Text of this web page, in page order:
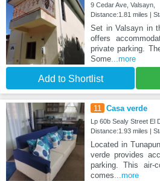
9 Cedar Ave, Valsayn,
Distance:1.81 miles |
Set in Valsayn in
offers
private parking.
Some...more
Add to Shortlist
11 Casa verde
Lp 60b Sealy Street El
Distance:1.93 miles |
Located in
verde provides
parking. This air-
comes...more